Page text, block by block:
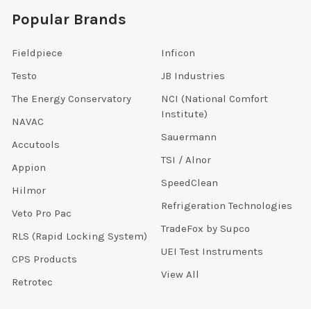
Popular Brands
Fieldpiece
Testo
The Energy Conservatory
NAVAC
Accutools
Appion
Hilmor
Veto Pro Pac
RLS (Rapid Locking System)
CPS Products
Retrotec
Inficon
JB Industries
NCI (National Comfort
Institute)
Sauermann
TSI / Alnor
SpeedClean
Refrigeration Technologies
TradeFox by Supco
UEI Test Instruments
View All